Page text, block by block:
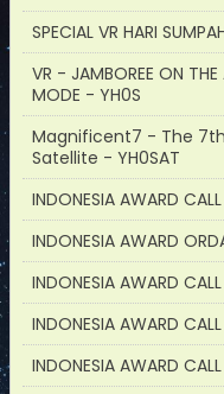
SPECIAL VR HARI
VR - JAMBOREE ON THE
MODE - YH0S
Magnificent7 - The
Satellite - YH0SAT
INDONESIA AWARD
INDONESIA AWARD
INDONESIA AWARD
INDONESIA AWARD
INDONESIA AWARD